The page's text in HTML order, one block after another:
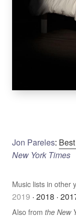
Jon Pareles:
New York Times
Music lists in other
2019 · 2018 ·
Also from the New